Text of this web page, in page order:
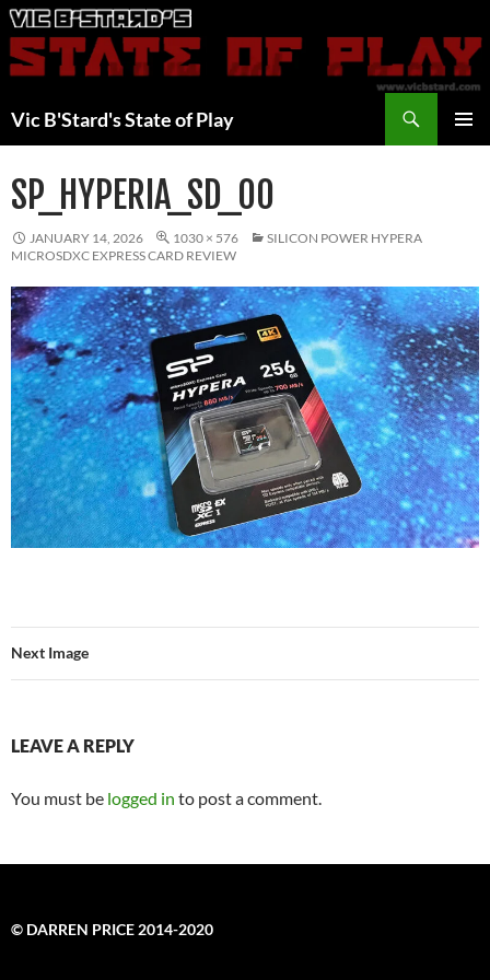
Skip
to
content
Vic B'Stard's State of Play
SP_HYPERIA_SD_00
JANUARY 14, 2026 1030 × 576
SILICON POWER HYPERA
MICROSDXC EXPRESS CARD REVIEW
Next Image
LEAVE A REPLY
You must be logged in to post a comment.
© DARREN PRICE 2014-2020